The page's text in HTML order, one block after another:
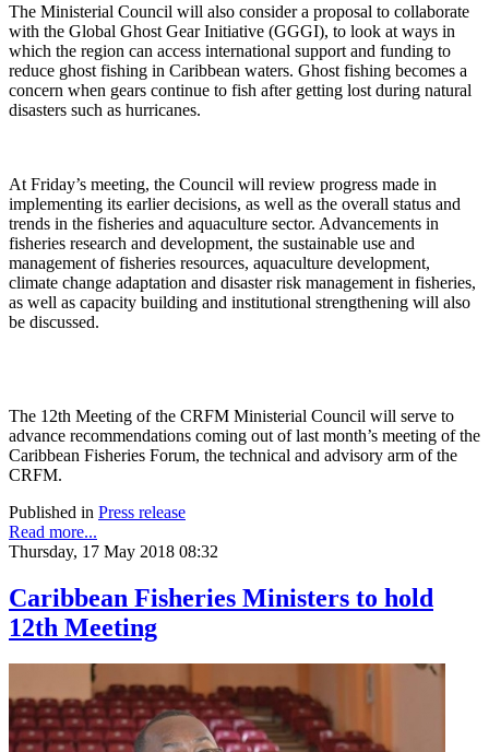
The Ministerial Council will also consider a proposal to collaborate
with the Global Ghost Gear Initiative (GGGI), to look at ways in
which the region can access international support and funding to
reduce ghost fishing in Caribbean waters. Ghost fishing becomes a
concern when gears continue to fish after getting lost during natural
disasters such as hurricanes.
At Friday’s meeting, the Council will review progress made in
implementing its earlier decisions, as well as the overall status and
trends in the fisheries and aquaculture sector. Advancements in
fisheries research and development, the sustainable use and
management of fisheries resources, aquaculture development,
climate change adaptation and disaster risk management in fisheries,
as well as capacity building and institutional strengthening will also
be discussed.
The 12th Meeting of the CRFM Ministerial Council will serve to
advance recommendations coming out of last month’s meeting of the
Caribbean Fisheries Forum, the technical and advisory arm of the
CRFM.
Published in Press release
Read more...
Thursday, 17 May 2018 08:32
Caribbean Fisheries Ministers to hold
12th Meeting